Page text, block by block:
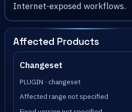
Internet-exposed workflows.
Affected Products
Changeset
PLUGIN · changeset
Affected range not specified